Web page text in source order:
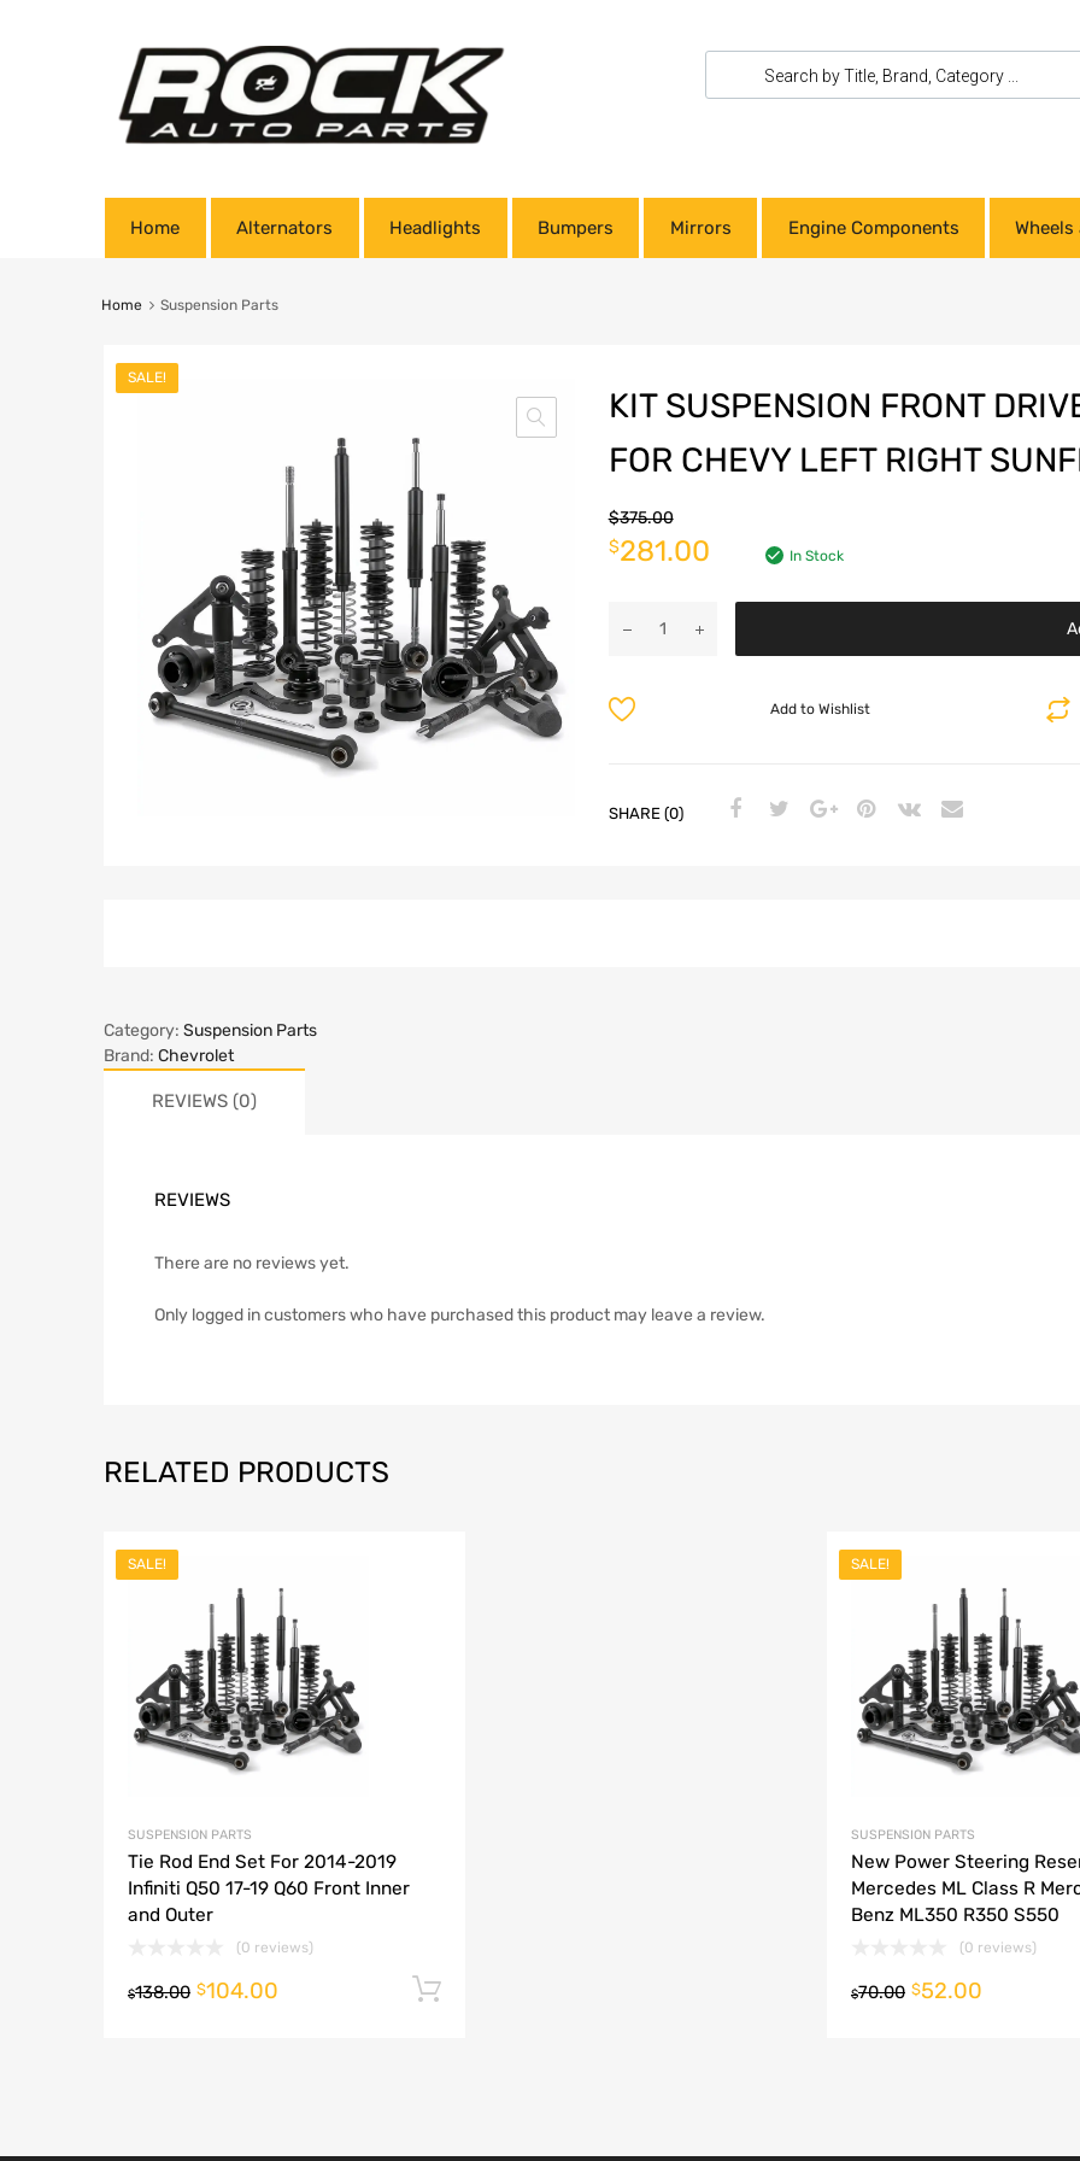
Home Alternators Headlights Bumpers Mirrors Engine Components
Home Suspension Parts
SALE!
KIT SUSPENSION FRONT
FOR CHEVY LEFT RIGHT
$375.00
$281.00 In Stock
Add to Wishlist
SHARE (0)
Category: Suspension Parts
Brand: Chevrolet
REVIEWS (0)
REVIEWS
There are no reviews yet.
Only logged in customers who have purchased this product may leave a review.
RELATED PRODUCTS
SALE!
SUSPENSION PARTS
Tie Rod End Set For 2014-2019
Infiniti Q50 17-19 Q60 Front Inner
and Outer
(0 reviews)
$138.00 $104.00
SALE!
SUSPENSION PARTS
New Power Steering
Mercedes ML Class R
Benz ML350 R350 S550
(0 reviews)
$70.00 $52.00